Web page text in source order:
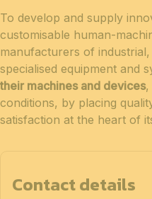
To develop and supply
customisable human-
manufacturers of
specialised equipment and
their machines and devices,
conditions, by placing
satisfaction at the heart of
Contact details